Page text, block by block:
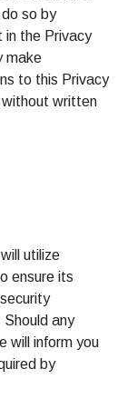
so by
in the Privacy
make
to this Privacy
without written
utilize
ensure its
any
will inform you
by